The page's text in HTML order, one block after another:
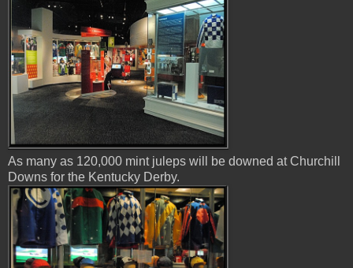
As many as 120,000 mint juleps will be downed at Churchill
Downs for the Kentucky Derby.